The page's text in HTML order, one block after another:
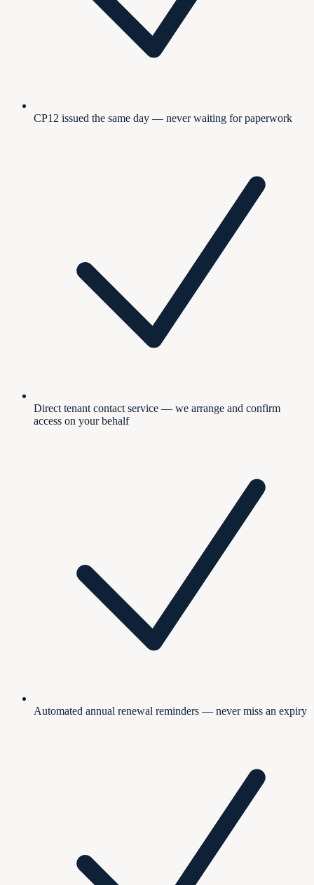
CP12 issued the same day — never waiting for paperwork
Direct tenant contact service — we arrange and confirm
access on your behalf
Automated annual renewal reminders — never miss an expiry